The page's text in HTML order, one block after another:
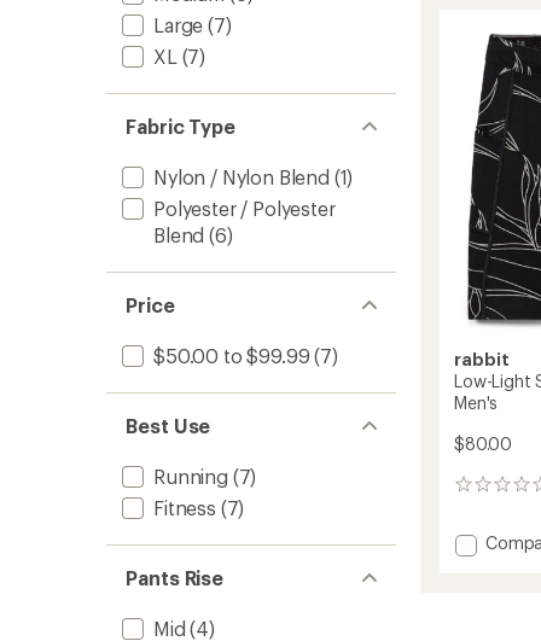
Large (7)
XL (7)
Fabric Type
Nylon / Nylon Blend (1)
Polyester / Polyester
Blend (6)
Price
$50.00 to $99.99 (7)
Best Use
Running (7)
Fitness (7)
Pants Rise
Mid (4)
stars
Tights
-
Men's
to
rabbit
Low-Light
Men's
$80.00
0
Add